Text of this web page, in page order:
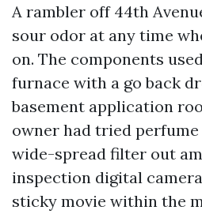
A rambler off 44th
sour odor at any time
on. The components
furnace with a go back
basement application
owner had tried
wide-spread filter out
inspection digital
sticky movie within the